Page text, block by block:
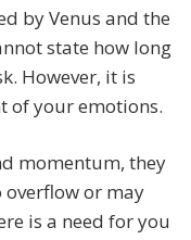
by Venus and the
state how long
However, it is
of your emotions.
momentum, they
overflow or may
is a need for you